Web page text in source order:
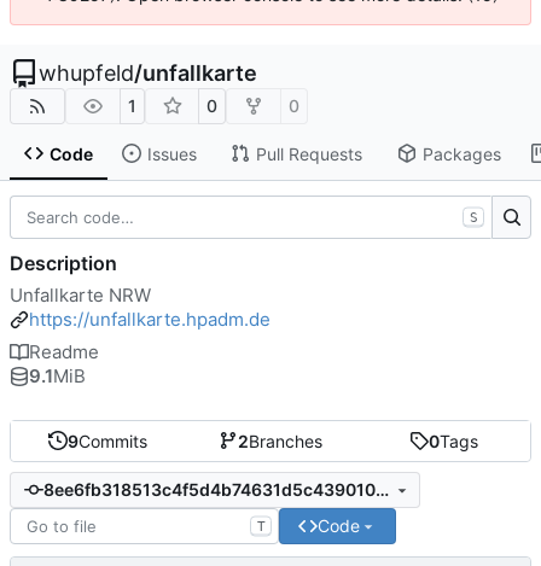
whupfeld/unfallkarte
1 0 0
Code Issues Pull Requests Packages
9Commits 2Branches 0Tags
8ee6fb318513c4f5d4b74631d5c439010beb33f5
T Code
S
Description
Unfallkarte NRW
https://unfallkarte.hpadm.de
Readme
9.1MiB